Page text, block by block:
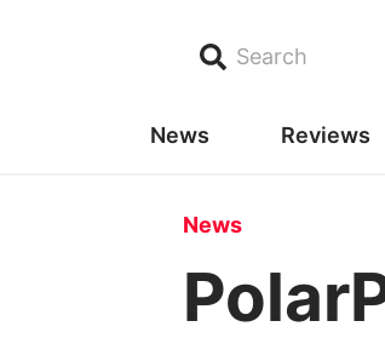
Search
News Reviews
News